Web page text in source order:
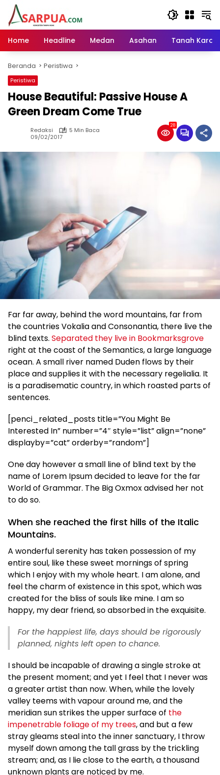
Langsung
konten
Home
Headline Medan Asahan Tanah Karo
Beranda Peristiwa
Peristiwa
House Beautiful: Passive House A
Green Dream Come True
Redaksi
5 Min Baca
09/02/2017
28
Far far away, behind the word mountains, far from
the countries Vokalia and Consonantia, there live the
blind texts. Separated they live in Bookmarksgrove
right at the coast of the Semantics, a large language
ocean. A small river named Duden flows by their
place and supplies it with the necessary regelialia. It
is a paradisematic country, in which roasted parts of
sentences.
[penci_related_posts title=”You Might Be
Interested In” number=”4″ style=”list” align=”none”
displayby=”cat” orderby=”random”]
One day however a small line of blind text by the
name of Lorem Ipsum decided to leave for the far
World of Grammar. The Big Oxmox advised her not
to do so.
When she reached the first hills of the Italic
Mountains.
A wonderful serenity has taken possession of my
entire soul, like these sweet mornings of spring
which I enjoy with my whole heart. I am alone, and
feel the charm of existence in this spot, which was
created for the bliss of souls like mine. I am so
happy, my dear friend, so absorbed in the exquisite.
For the happiest life, days should be rigorously
planned, nights left open to chance.
I should be incapable of drawing a single stroke at
the present moment; and yet I feel that I never was
a greater artist than now. When, while the lovely
valley teems with vapour around me, and the
meridian sun strikes the upper surface of the
impenetrable foliage of my trees, and but a few
stray gleams steal into the inner sanctuary, I throw
myself down among the tall grass by the trickling
stream; and, as I lie close to the earth, a thousand
unknown plants are noticed by me.